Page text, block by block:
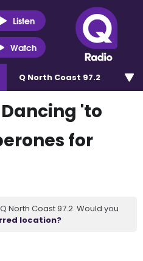
Listen
Watch
Q North Coast 97.2
'to
for
North Coast 97.2. Would you
location?